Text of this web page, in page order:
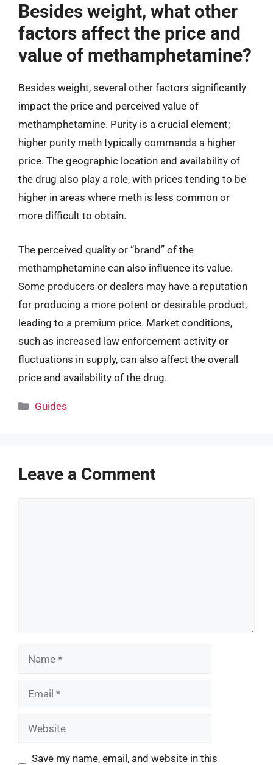
Besides weight, what other
factors affect the price and
value of methamphetamine?
Besides weight, several other factors significantly
impact the price and perceived value of
methamphetamine. Purity is a crucial element;
higher purity meth typically commands a higher
price. The geographic location and availability of
the drug also play a role, with prices tending to be
higher in areas where meth is less common or
more difficult to obtain.
The perceived quality or “brand” of the
methamphetamine can also influence its value.
Some producers or dealers may have a reputation
for producing a more potent or desirable product,
leading to a premium price. Market conditions,
such as increased law enforcement activity or
fluctuations in supply, can also affect the overall
price and availability of the drug.
Categories
Guides
Leave a Comment
Name
Email
Website
Save my name, email, and website in this